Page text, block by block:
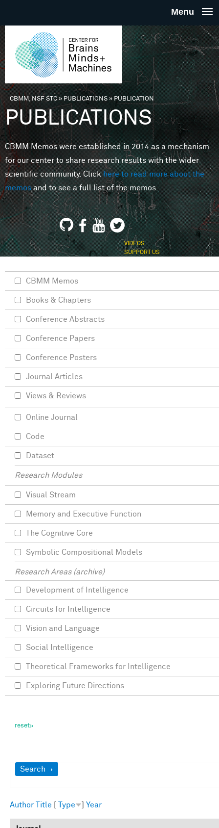
THE
FOR
MINDS
You are here
CBMM, NSF STC» PUBLICATIONS»PUBLICATION
PUBLICATIONS
CBMM Memos were established in 2014 as a mechanism
for our center to share research results with the wider
scientific community. Clickhere to read more about the
memosand to see a full list of the memos.
VIDEOS
SUPPORT US
Show
Search
Author Title Type Year
CBMM Memos
Books & Chapters
Conference Abstracts
Conference Papers
Conference Posters
Journal Articles
Views & Reviews
Online Journal
Code
Dataset
Research Modules
Visual Stream
Memory and Executive Function
The Cognitive Core
Symbolic Compositional Models
Research Areas (archive)
Development of Intelligence
Circuits for Intelligence
Vision and Language
Social Intelligence
Theoretical Frameworks for Intelligence
Exploring Future Directions